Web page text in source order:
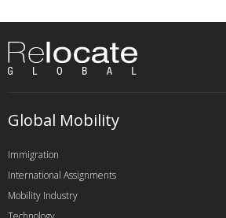
Global Mobility
Immigration
International Assignments
Mobility Industry